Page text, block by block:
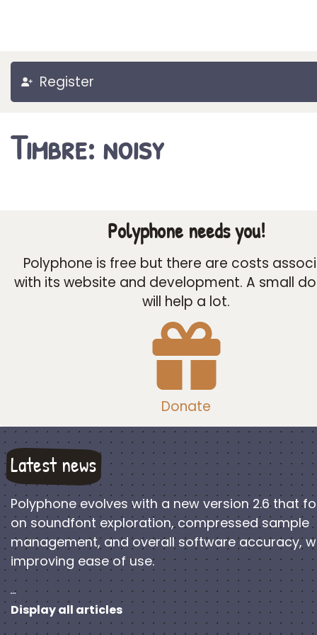
Register
Timbre: noisy
Polyphone needs you!
Polyphone is free but there are costs
with its website and development. A small
will help a lot.
Donate
Latest news
Polyphone evolves with a new version 2.6 that
on soundfont exploration, compressed sample
management, and overall software accuracy,
improving ease of use.
…
Display all articles